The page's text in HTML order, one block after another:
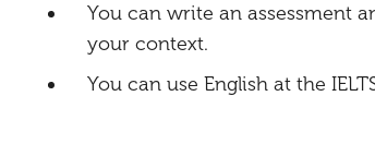
You can write an assessment
your context.
You can use English at the